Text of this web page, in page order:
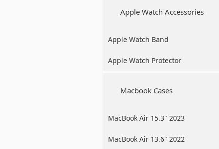
Apple Watch Accessories
Apple Watch Band
Apple Watch Protector
Macbook Cases
MacBook Air 15.3" 2023
MacBook Air 13.6" 2022